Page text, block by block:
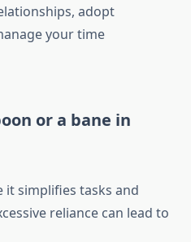
adopt
your time
or a bane in
it simplifies tasks and
reliance can lead to